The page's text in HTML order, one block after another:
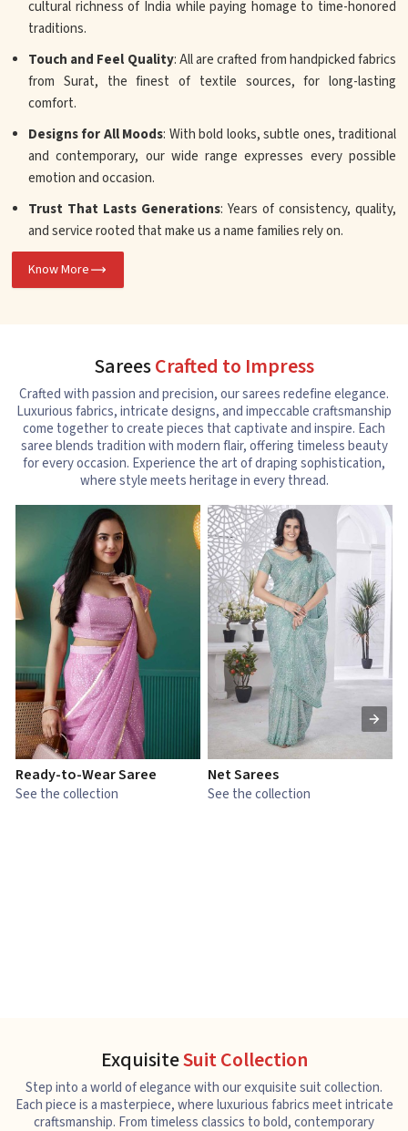
cultural richness of India while paying homage to time-honored
traditions.
Touch and Feel Quality: All are crafted from handpicked fabrics
from Surat, the finest of textile sources, for long-lasting
comfort.
Designs for All Moods: With bold looks, subtle ones, traditional
and contemporary, our wide range expresses every possible
emotion and occasion.
Trust That Lasts Generations: Years of consistency, quality,
and service rooted that make us a name families rely on.
Know More
SareesCrafted to Impress
Crafted with passion and precision, our sarees redefine elegance.
Luxurious fabrics, intricate designs, and impeccable craftsmanship
come together to create pieces that captivate and inspire. Each
saree blends tradition with modern flair, offering timeless beauty
for every occasion. Experience the art of draping sophistication,
where style meets heritage in every thread.
Ready-to-Wear Saree
See the collection
Net Sarees
See the collection
ExquisiteSuit Collection
Step into a world of elegance with our exquisite suit collection.
Each piece is a masterpiece, where luxurious fabrics meet intricate
craftsmanship. From timeless classics to bold, contemporary